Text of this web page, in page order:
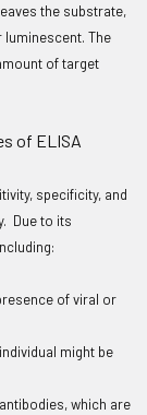
the substrate,
The
of target
specificity, and
Due to its
of viral or
might be
which are